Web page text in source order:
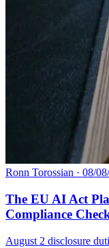
Ronn Torossian · 08/
The EU AI Act
Compliance
August 2 disclosure